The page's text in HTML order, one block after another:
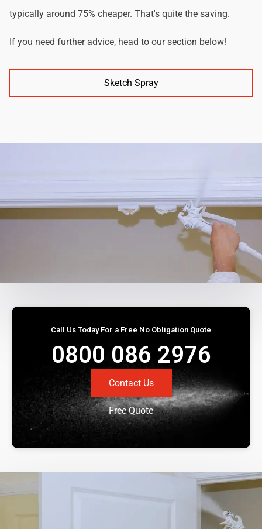
typically around 75% cheaper. That's quite the saving.
If you need further advice, head to our section below!
Sketch Spray
Call Us Today For a Free No Obligation Quote
0800 086 2976
Contact Us
Free Quote